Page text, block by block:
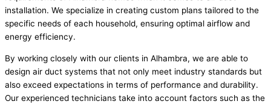
installation. We specialize in creating custom plans tailored to the
specific needs of each household, ensuring optimal airflow and
energy efficiency.
By working closely with our clients in Alhambra, we are able to
design air duct systems that not only meet industry standards but
also exceed expectations in terms of performance and durability.
Our experienced technicians take into account factors such as the